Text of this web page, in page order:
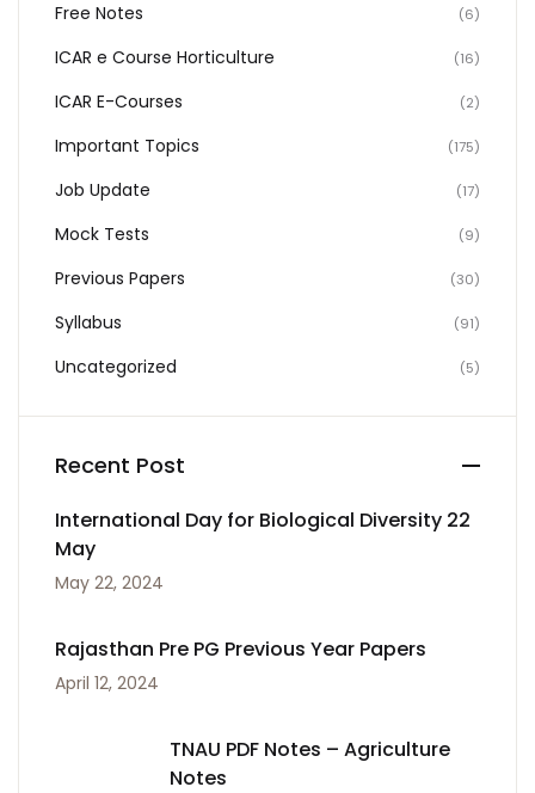
Free Notes (6)
ICAR e Course Horticulture (16)
ICAR E-Courses (2)
Important Topics (175)
Job Update (17)
Mock Tests (9)
Previous Papers (30)
Syllabus (91)
Uncategorized (5)
Recent Post
International Day for Biological Diversity 22
May
May 22, 2024
Rajasthan Pre PG Previous Year Papers
April 12, 2024
TNAU PDF Notes – Agriculture
Notes